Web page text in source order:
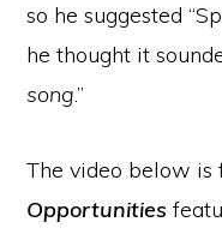
so he suggested
he thought it
song.”
The video below
Opportunities